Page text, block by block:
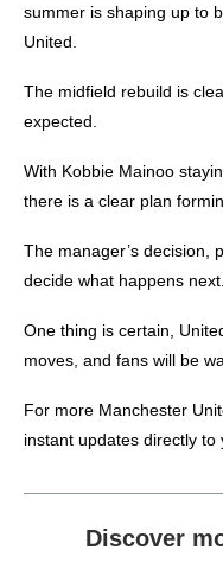
summer is shaping up to
United.
The midfield rebuild is
expected.
With Kobbie Mainoo
there is a clear plan
The manager’s decision,
decide what happens next.
One thing is certain,
moves, and fans will be
For more Manchester
instant updates directly to
Discover